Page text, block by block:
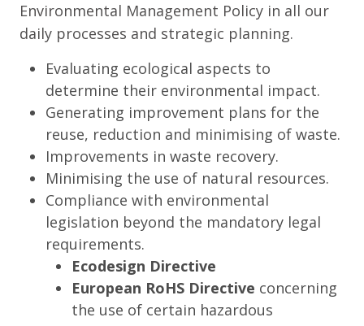
Environmental Management Policy in all our
daily processes and strategic planning.
Evaluating ecological aspects to
determine their environmental impact.
Generating improvement plans for the
reuse, reduction and minimising of waste.
Improvements in waste recovery.
Minimising the use of natural resources.
Compliance with environmental
legislation beyond the mandatory legal
requirements.
Ecodesign Directive
European RoHS Directive concerning
the use of certain hazardous